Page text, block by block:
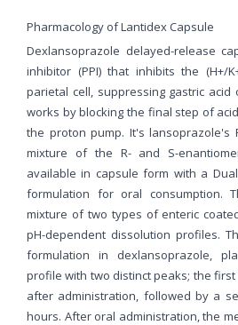
Pharmacology of Lantidex Capsule
Dexlansoprazole delayed-release
inhibitor (PPI) that inhibits the (H+/
parietal cell, suppressing gastric acid
works by blocking the final step of
the proton pump. It's lansoprazole's
mixture of the R- and S-
available in capsule form with a
formulation for oral consumption.
mixture of two types of enteric
pH-dependent dissolution profiles.
formulation in dexlansoprazole,
profile with two distinct peaks; the
after administration, followed by a
hours. After oral administration, the